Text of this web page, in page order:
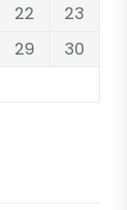
22
23
29
30